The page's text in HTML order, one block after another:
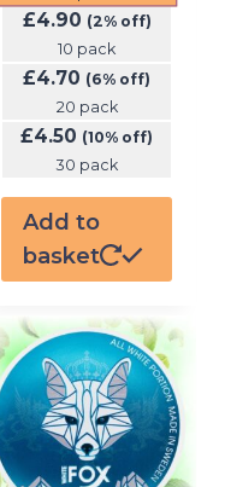
£4.90 (2% off)
10 pack
£4.70 (6% off)
20 pack
£4.50 (10% off)
30 pack
Add to
basket